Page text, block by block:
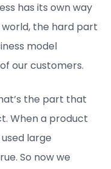
has its own way
the hard part
model
our customers.
the part that
When a product
large
So now we